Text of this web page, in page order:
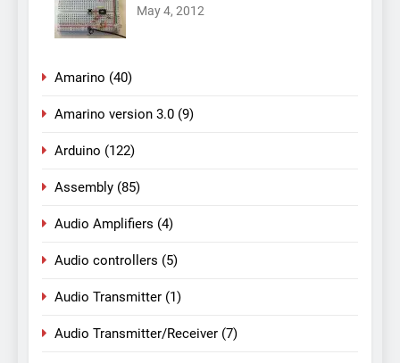
May 4, 2012
Amarino (40)
Amarino version 3.0 (9)
Arduino (122)
Assembly (85)
Audio Amplifiers (4)
Audio controllers (5)
Audio Transmitter (1)
Audio Transmitter/Receiver (7)